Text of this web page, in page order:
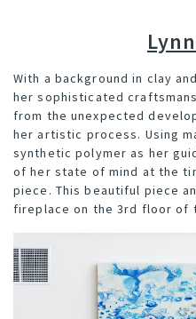
With a background in clay
her sophisticated
from the unexpected
her artistic process. Using
synthetic polymer as her
of her state of mind at the
piece. This beautiful piece
fireplace on the 3rd floor of